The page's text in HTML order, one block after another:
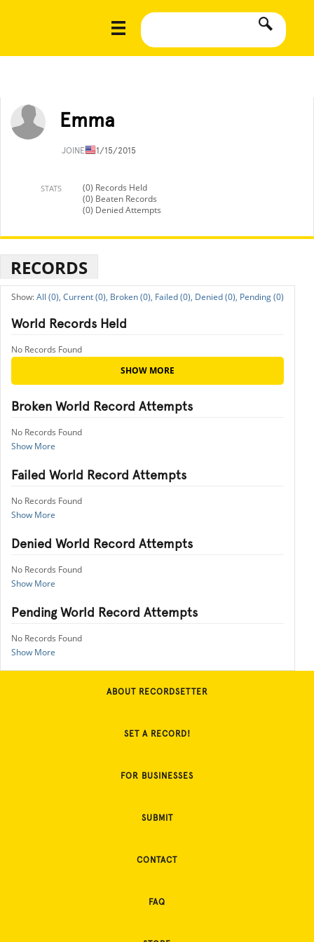
Emma
JOINED11/15/2015
STATS
(0) Records Held
(0) Beaten Records
(0) Denied Attempts
RECORDS
All (0), Current (0), Broken (0), Failed (0), Denied (0), Pending (0)
World Records Held
No Records Found
SHOW MORE
Broken World Record Attempts
No Records Found
Show More
Failed World Record Attempts
No Records Found
Show More
Denied World Record Attempts
No Records Found
Show More
Pending World Record Attempts
No Records Found
Show More
ABOUT RECORDSETTER
SET A RECORD!
FOR BUSINESSES
SUBMIT
CONTACT
FAQ